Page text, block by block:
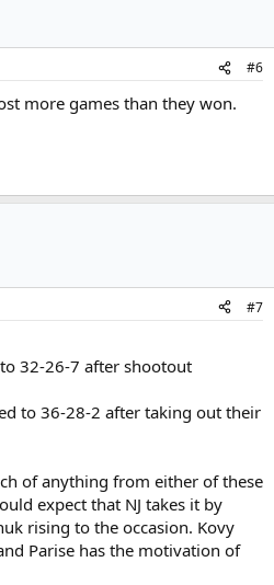
#6
more games than they won.
#7
32-26-7 after shootout
to 36-28-2 after taking out their
of anything from either of these
expect that NJ takes it by
rising to the occasion. Kovy
Parise has the motivation of